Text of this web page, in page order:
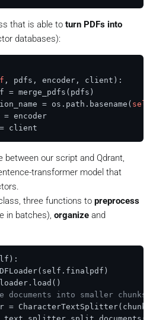
that is able to turn PDFs into
databases):
, pdfs, encoder, client ):
= merge_pdfs(pdfs)
= os.path.basename( self
= encoder
between our script and Qdrant,
transformer model that
three functions to preprocess
in batches), organize and
):
documents into smaller chunks
=